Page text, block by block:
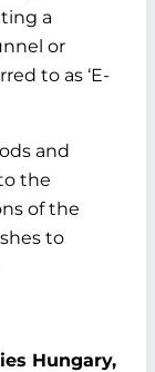
a
or
to as ‘E-
and
the
of the
to
Hungary,